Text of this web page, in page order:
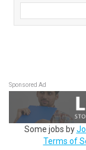
Sponsored Ad
Some jobs by
Terms of